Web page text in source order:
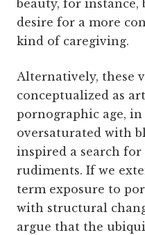
beauty, for
desire for a more
kind of caregiving.
Alternatively, these
conceptualized as
pornographic age,
oversaturated with
inspired a search
rudiments. If we
term exposure to
with structural
argue that the